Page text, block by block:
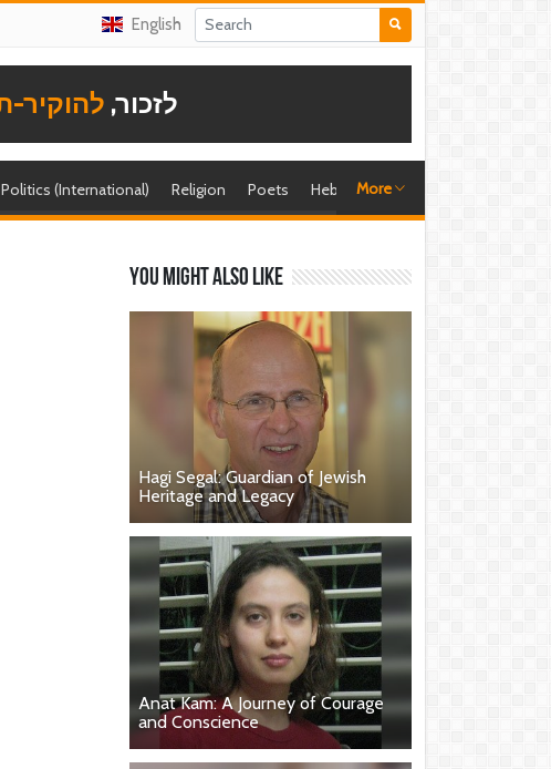
English
לזכור, להוקיר-
Politics (International) Religion Poets Hebrew singer
More
You might also like
Hagi Segal: Guardian of Jewish
Heritage and Legacy
Anat Kam: A Journey of Courage
and Conscience